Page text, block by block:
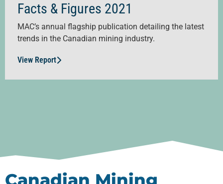
Facts & Figures 2021
MAC’s annual flagship publication detailing the latest
trends in the Canadian mining industry.
View Report